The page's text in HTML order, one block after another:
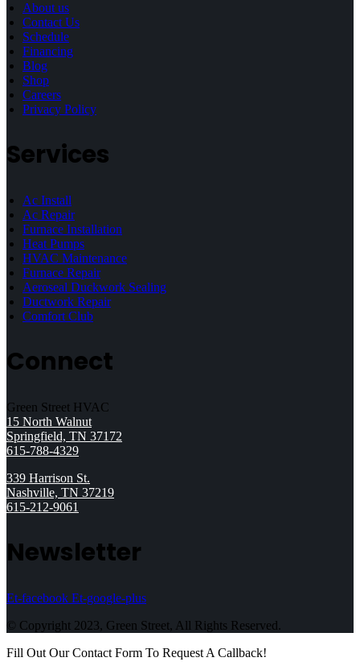
About us
Contact Us
Schedule
Financing
Blog
Shop
Careers
Privacy Policy
Services
Ac Install
Ac Repair
Furnace Installation
Heat Pumps
HVAC Maintenance
Furnace Repair
Aeroseal Duckwork Sealing
Ductwork Repair
Comfort Club
Connect
Green Street HVAC
15 North Walnut
Springfield, TN 37172
615-788-4329
339 Harrison St.
Nashville, TN 37219
615-212-9061
Newsletter
Et-facebook Et-google-plus
© Copyright 2023, Green Street, All Rights Reserved.
Fill Out Our Contact Form To Request A Callback!